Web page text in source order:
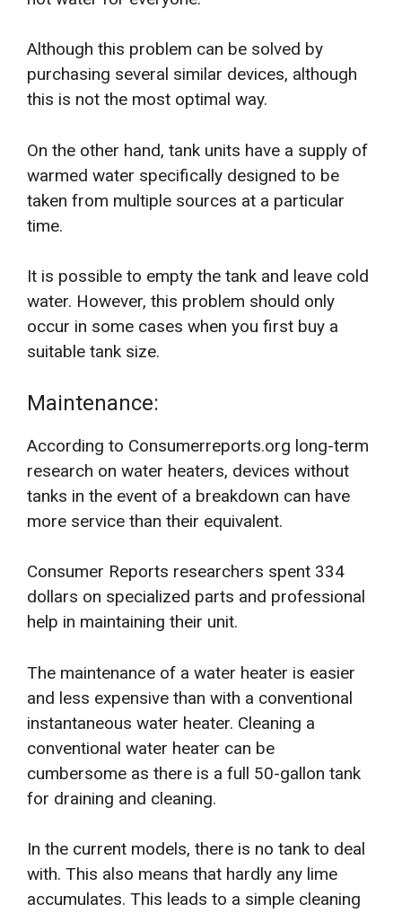
Although this problem can be solved by
purchasing several similar devices, although
this is not the most optimal way.
On the other hand, tank units have a supply of
warmed water specifically designed to be
taken from multiple sources at a particular
time.
It is possible to empty the tank and leave cold
water. However, this problem should only
occur in some cases when you first buy a
suitable tank size.
Maintenance:
According to Consumerreports.org long-term
research on water heaters, devices without
tanks in the event of a breakdown can have
more service than their equivalent.
Consumer Reports researchers spent 334
dollars on specialized parts and professional
help in maintaining their unit.
The maintenance of a water heater is easier
and less expensive than with a conventional
instantaneous water heater. Cleaning a
conventional water heater can be
cumbersome as there is a full 50-gallon tank
for draining and cleaning.
In the current models, there is no tank to deal
with. This also means that hardly any lime
accumulates. This leads to a simple cleaning